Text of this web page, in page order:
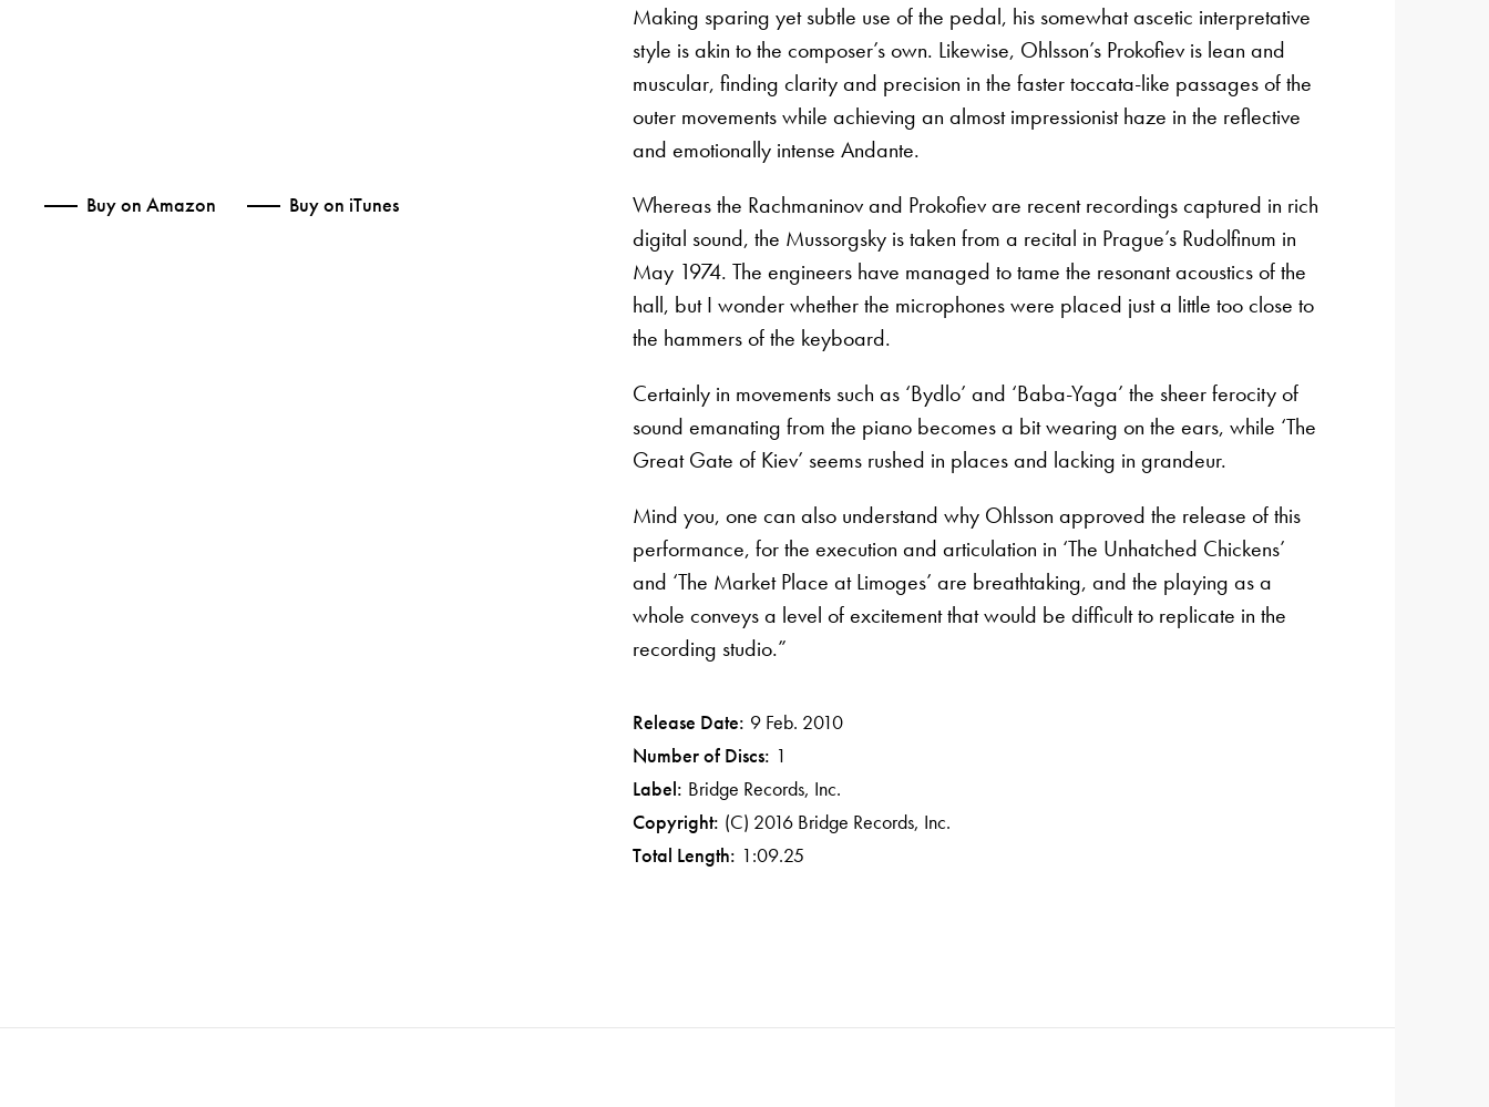
Making sparing yet subtle use of the pedal, his somewhat ascetic interpretative
style is akin to the composer’s own. Likewise, Ohlsson’s Prokofiev is lean and
muscular, finding clarity and precision in the faster toccata-like passages of the
outer movements while achieving an almost impressionist haze in the reflective
and emotionally intense Andante.
Whereas the Rachmaninov and Prokofiev are recent recordings captured in rich
digital sound, the Mussorgsky is taken from a recital in Prague’s Rudolfinum in
May 1974. The engineers have managed to tame the resonant acoustics of the
hall, but I wonder whether the microphones were placed just a little too close to
the hammers of the keyboard.
Certainly in movements such as ‘Bydlo’ and ‘Baba-Yaga’ the sheer ferocity of
sound emanating from the piano becomes a bit wearing on the ears, while ‘The
Great Gate of Kiev’ seems rushed in places and lacking in grandeur.
Mind you, one can also understand why Ohlsson approved the release of this
performance, for the execution and articulation in ‘The Unhatched Chickens’
and ‘The Market Place at Limoges’ are breathtaking, and the playing as a
whole conveys a level of excitement that would be difficult to replicate in the
recording studio.”
Release Date: 9 Feb. 2010
Number of Discs: 1
Label: Bridge Records, Inc.
Copyright: (C) 2016 Bridge Records, Inc.
Total Length: 1:09.25
Buy on Amazon Buy on iTunes